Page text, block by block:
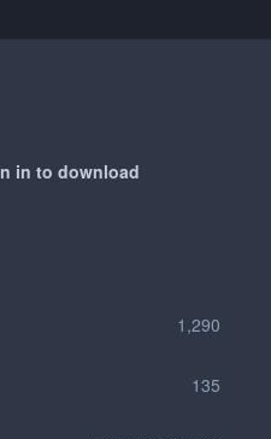
in to download
1,290
135